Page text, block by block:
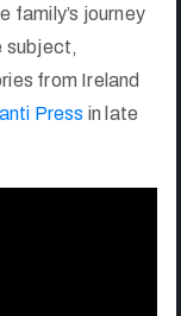
family’s journey
subject,
from Ireland
Press in late